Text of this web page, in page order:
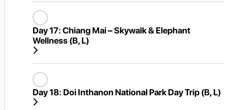
Day 17: Chiang Mai – Skywalk & Elephant
Wellness (B, L)
Day 18: Doi Inthanon National Park Day Trip (B, L)